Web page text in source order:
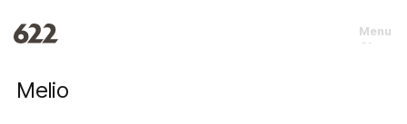
Menu
Close
Melio